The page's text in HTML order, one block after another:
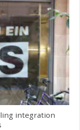
integration